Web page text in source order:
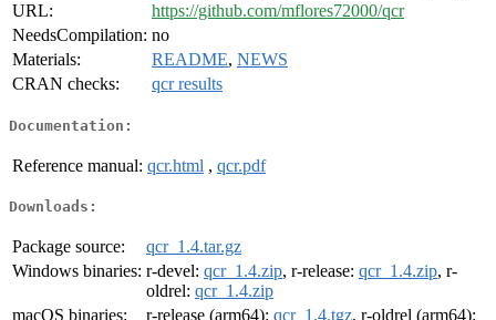
URL:
https://github.com/mflores72000/qcr
NeedsCompilation: no
Materials:
README, NEWS
CRAN checks:
qcr results
Documentation:
Reference manual: qcr.html , qcr.pdf
Downloads:
Package source:
qcr_1.4.tar.gz
Windows binaries: r-devel: qcr_1.4.zip, r-release: qcr_1.4.zip, r-
oldrel: qcr_1.4.zip
macOS binaries:
r-release (arm64): qcr_1.4.tgz, r-oldrel (arm64):